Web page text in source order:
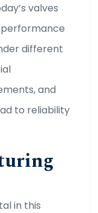
valves
different
and
to reliability
in this